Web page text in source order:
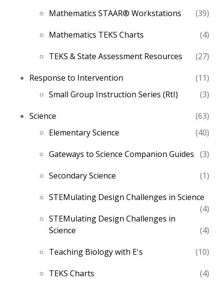
Mathematics STAAR® Workstations
3939
Mathematics TEKS Charts
44
TEKS & State Assessment Resources
2727
Response to Intervention
1111
Small Group Instruction Series (RtI) 33
Science
6363
Elementary Science 4040
Gateways to Science Companion Guides
33
Secondary Science
11
STEMulating Design Challenges in Science
44
STEMulating Design Challenges in
Science
44
Teaching Biology with E's
1010
TEKS Charts
44